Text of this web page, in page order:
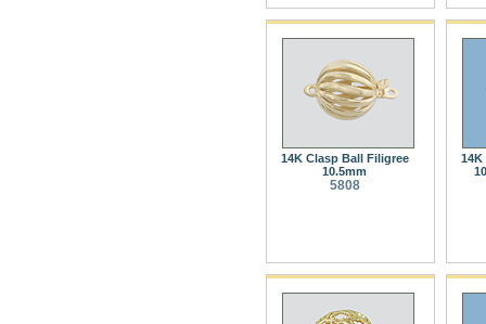
14K Clasp Ball Filigree
10.5mm
5808
14K